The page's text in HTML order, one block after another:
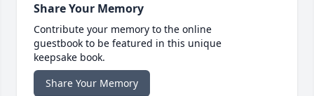
Share Your Memory
Contribute your memory to the online
guestbook to be featured in this unique
keepsake book.
Share Your Memory